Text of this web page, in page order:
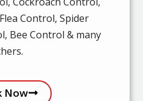
Control, Spider
Bee Control & many
Now